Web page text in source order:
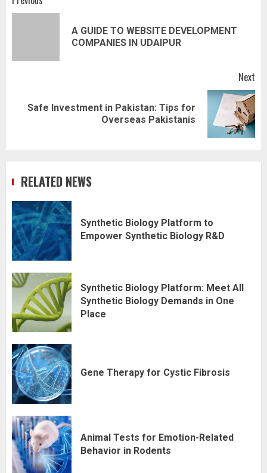
navigationA GUIDE TO WEBSITE DEVELOPMENT
COMPANIES IN UDAIPUR
Next
NextSafe Investment in Pakistan: Tips for
Overseas Pakistanis
RELATED NEWS
Synthetic Biology Platform to
Empower Synthetic Biology R&D
Synthetic Biology Platform: Meet All
Synthetic Biology Demands in One
Place
Gene Therapy for Cystic Fibrosis
Animal Tests for Emotion-Related
Behavior in Rodents